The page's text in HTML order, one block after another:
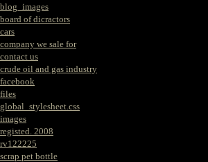
blog_images
board of dicractors
cars
company we sale for
contact us
crude oil and gas industry
facebook
files
global_stylesheet.css
images
registed. 2008
rv122225
scrap pet bottle